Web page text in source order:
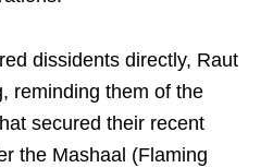
dissidents directly, Raut
reminding them of the
secured their recent
the Mashaal (Flaming